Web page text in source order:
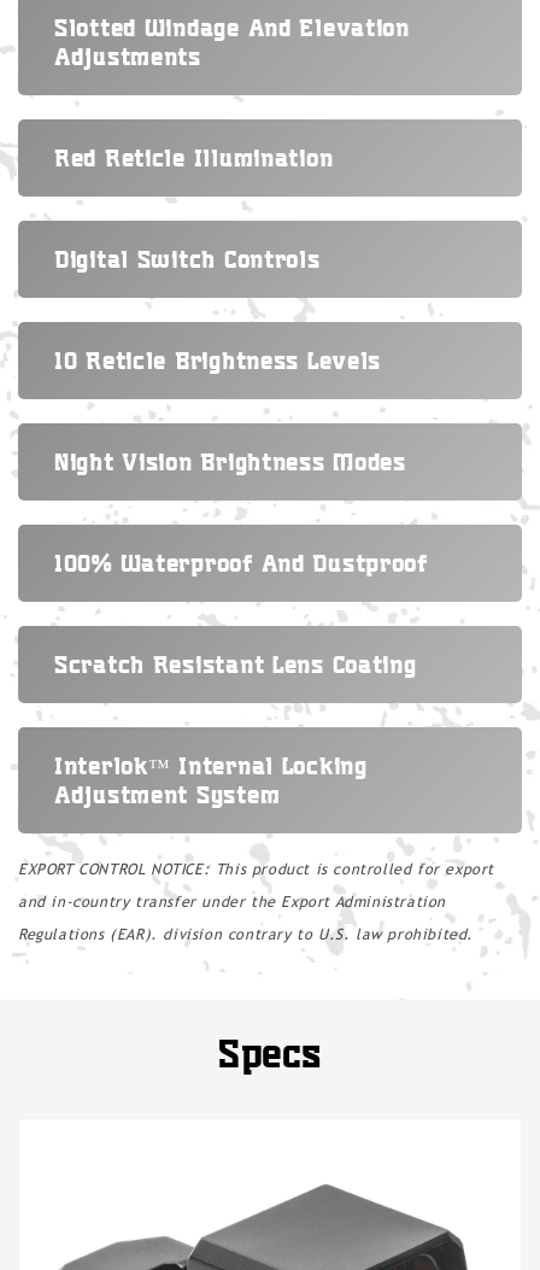
Slotted Windage And Elevation
Adjustments
Red Reticle Illumination
Digital Switch Controls
10 Reticle Brightness Levels
Night Vision Brightness Modes
100% Waterproof And Dustproof
Scratch Resistant Lens Coating
Interlok™ Internal Locking
Adjustment System
EXPORT CONTROL NOTICE: This product is controlled for export
and in-country transfer under the Export Administration
Regulations (EAR). division contrary to U.S. law prohibited.
Specs